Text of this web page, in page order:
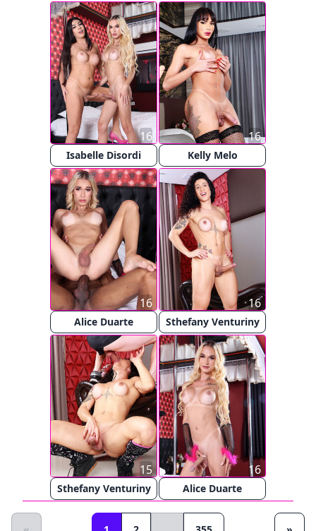
Isabelle Disordi
16
Kelly Melo
16
Alice Duarte
16
Sthefany Venturiny
16
Sthefany Venturiny
15
Alice Duarte
16